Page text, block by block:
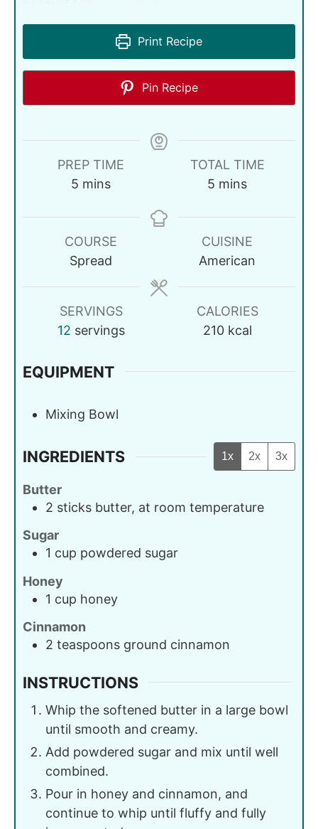
Print Recipe
Pin Recipe
PREP TIME
5 mins
TOTAL TIME
5 mins
COURSE
Spread
CUISINE
American
SERVINGS
12 servings
CALORIES
210 kcal
EQUIPMENT
Mixing Bowl
INGREDIENTS 1x 2x 3x
Butter
2 sticks butter, at room temperature
Sugar
1 cup powdered sugar
Honey
1 cup honey
Cinnamon
2 teaspoons ground cinnamon
INSTRUCTIONS
Whip the softened butter in a large bowl
until smooth and creamy.
Add powdered sugar and mix until well
combined.
Pour in honey and cinnamon, and
continue to whip until fluffy and fully